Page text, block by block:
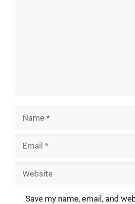
Name
Email
Website
Save my name, email, and